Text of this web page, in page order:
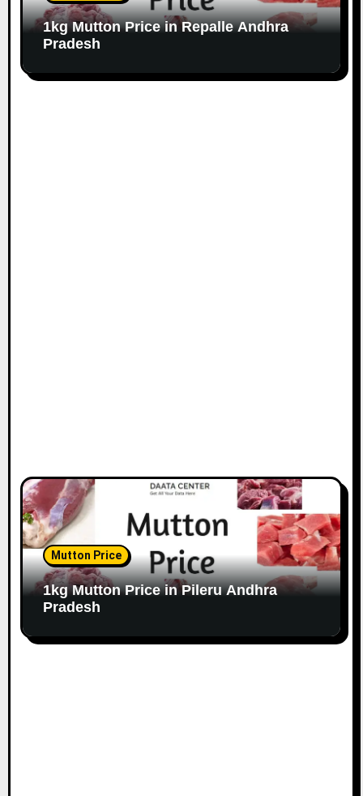
1kg Mutton Price in Repalle Andhra
Pradesh
Mutton Price
1kg Mutton Price in Pileru Andhra
Pradesh